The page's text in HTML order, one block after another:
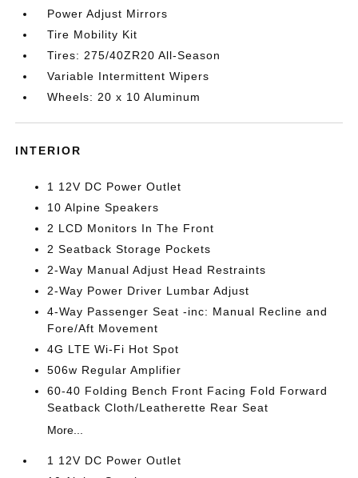
Power Adjust Mirrors
Tire Mobility Kit
Tires: 275/40ZR20 All-Season
Variable Intermittent Wipers
Wheels: 20 x 10 Aluminum
INTERIOR
1 12V DC Power Outlet
10 Alpine Speakers
2 LCD Monitors In The Front
2 Seatback Storage Pockets
2-Way Manual Adjust Head Restraints
2-Way Power Driver Lumbar Adjust
4-Way Passenger Seat -inc: Manual Recline and
Fore/Aft Movement
4G LTE Wi-Fi Hot Spot
506w Regular Amplifier
60-40 Folding Bench Front Facing Fold Forward
Seatback Cloth/Leatherette Rear Seat
More...
1 12V DC Power Outlet